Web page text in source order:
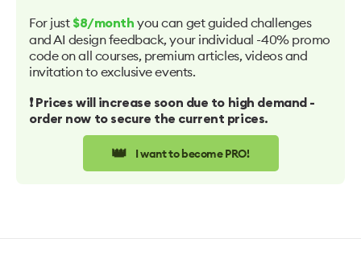
For just $8/month you can get guided challenges
and AI design feedback, your individual -40% promo
code on all courses, premium articles, videos and
invitation to exclusive events.
❗️ Prices will increase soon due to high demand -
order now to secure the current prices.
👑 I want to become PRO!